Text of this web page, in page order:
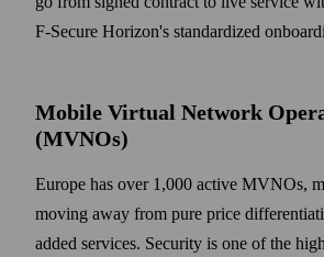
F‑Secure Horizon's standardized
Mobile Virtual Network
(MVNOs)
Europe has over 1,000 active MVNOs,
moving away from pure price
added services. Security is one of the